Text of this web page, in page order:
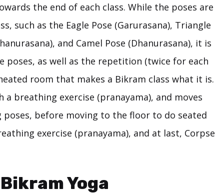
the end of each class. While the poses are
such as the Eagle Pose (Garurasana), Triangle
and Camel Pose (Dhanurasana), it is
poses, as well as the repetition (twice for each
room that makes a Bikram class what it is.
a breathing exercise (pranayama), and moves
before moving to the floor to do seated
exercise (pranayama), and at last, Corpse
Yoga